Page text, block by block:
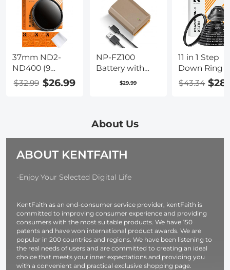
37mm ND2-
ND400 (9
Stops) Variable
ND Filter
Cloth
$32.99 $26.99
NP-FZ100
Battery with
USB Type C Fast
for Sony A7iii,
Alpha a9 II, No
Needed
$29.99
11 in 1 Step
Down Ring
$43.34
About Us
ABOUT KENTFAITH
-Enjoy Your Selected Digital Life
KentFaith as an end-consumer service provider, kentFaith is
committed to improving consumer experience and providing
consumers with the most suitable products. We have 150
patents and have won international product awards. We are
popular in 200 countries and regions. We have been listening to
the real needs of users and are committed to creating an ideal
choice that meets your inner expectations and providing you
with a convenient and practical exclusive shopping page.